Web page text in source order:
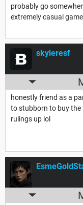
probably go
extremely casual
skyleresf
honestly friend as a
to stubborn to buy the
rulings up lol